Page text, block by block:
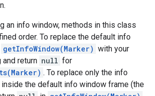
an info window, methods in this class
order. To replace the default info
getInfoWindow(Marker) with your
return null for
. To replace only the info
the default info window frame (the